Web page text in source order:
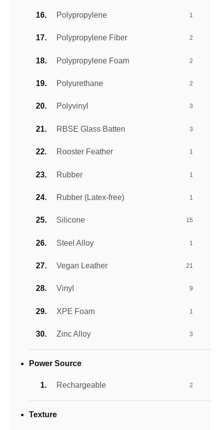
Polypropylene 1
Polypropylene Fiber 2
Polypropylene Foam 2
Polyurethane 2
Polyvinyl 3
RBSE Glass Batten 3
Rooster Feather 1
Rubber 1
Rubber (Latex-free) 1
Silicone 15
Steel Alloy 1
Vegan Leather 21
Vinyl 9
XPE Foam 1
Zinc Alloy 3
Power Source
Rechargeable 2
Texture